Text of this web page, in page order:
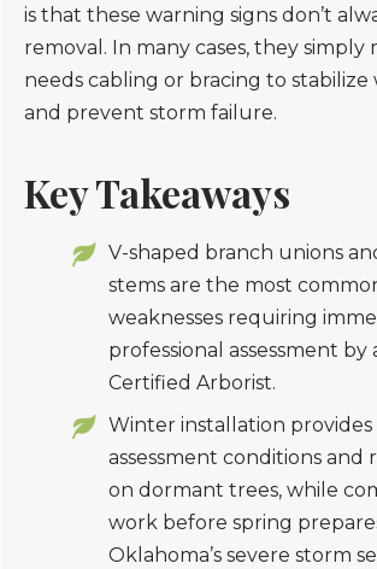
is that these warning signs don’t
removal. In many cases, they
needs cabling or bracing to stabilize
and prevent storm failure.
Key Takeaways
V-shaped branch unions
stems are the most
weaknesses requiring
professional assessment by
Certified Arborist.
Winter installation
assessment conditions and
on dormant trees, while
work before spring
Oklahoma’s severe storm